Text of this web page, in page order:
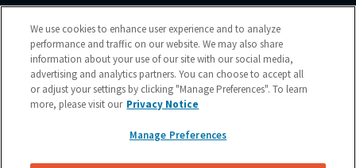
inside Valvoline for a consultation
We use cookies to enhance user experience and to analyze
performance and traffic on our website. We may also share
information about your use of our site with our social media,
advertising and analytics partners. You can choose to accept all
or adjust your settings by clicking "Manage Preferences". To learn
more, please visit our Privacy Notice
Manage Preferences